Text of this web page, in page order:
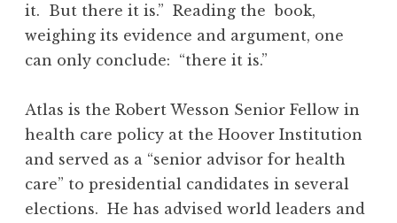
it. But there it is.” Reading the book,
weighing its evidence and argument, one
can only conclude: “there it is.”
Atlas is the Robert Wesson Senior Fellow in
health care policy at the Hoover Institution
and served as a “senior advisor for health
care” to presidential candidates in several
elections. He has advised world leaders and